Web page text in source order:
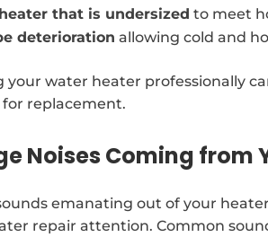
that is undersized to meet
deterioration allowing cold and
your water heater professionally
replacement.
Noises Coming from
emanating out of your
repair attention. Common